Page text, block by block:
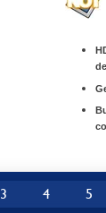
3 4 5